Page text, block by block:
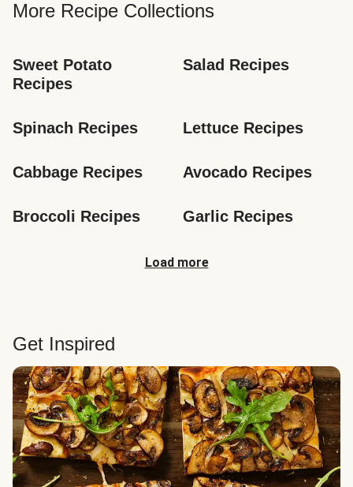
More Recipe Collections
Sweet Potato
Recipes
Salad Recipes
Spinach Recipes Lettuce Recipes
Cabbage Recipes Avocado Recipes
Broccoli Recipes Garlic Recipes
Load more
Get Inspired